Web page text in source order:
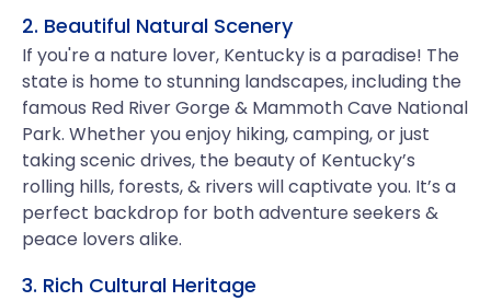
2. Beautiful Natural Scenery
If you're a nature lover, Kentucky is a paradise! The
state is home to stunning landscapes, including the
famous Red River Gorge & Mammoth Cave National
Park. Whether you enjoy hiking, camping, or just
taking scenic drives, the beauty of Kentucky’s
rolling hills, forests, & rivers will captivate you. It’s a
perfect backdrop for both adventure seekers &
peace lovers alike.
3. Rich Cultural Heritage